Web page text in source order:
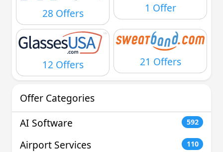
28 Offers 1 Offer
12 Offers 21 Offers
Offer Categories
AI Software
592
Airport Services 110